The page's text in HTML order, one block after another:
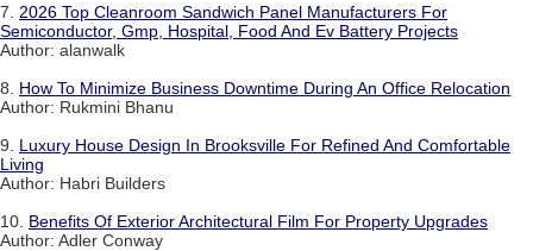
7. 2026 Top Cleanroom Sandwich Panel Manufacturers For
Semiconductor, Gmp, Hospital, Food And Ev Battery Projects
Author: alanwalk
8. How To Minimize Business Downtime During An Office Relocation
Author: Rukmini Bhanu
9. Luxury House Design In Brooksville For Refined And Comfortable
Living
Author: Habri Builders
10. Benefits Of Exterior Architectural Film For Property Upgrades
Author: Adler Conway